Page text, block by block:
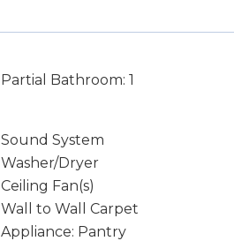
Partial Bathroom: 1
Sound System
Washer/Dryer
Ceiling Fan(s)
Wall to Wall Carpet
Appliance: Pantry